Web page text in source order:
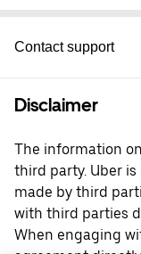
Contact support
Disclaimer
The information
third party. Uber
made by third
with third parties
When engaging